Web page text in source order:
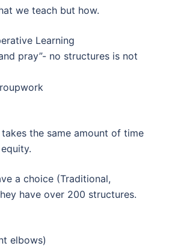
we teach but how.
Learning
pray”- no structures is not
the same amount of time
a choice (Traditional,
have over 200 structures.
elbows)